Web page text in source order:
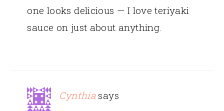
one looks delicious — I love teriyaki
sauce on just about anything.
Cynthia says